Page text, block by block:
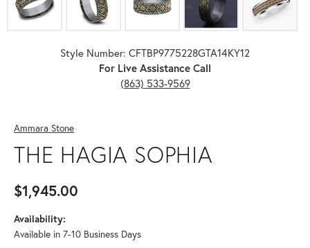
Style Number: CFTBP9775228GTA14KY12
For Live Assistance Call
(863) 533-9569
Ammara Stone
THE HAGIA SOPHIA
$1,945.00
Availability:
Available in 7-10 Business Days